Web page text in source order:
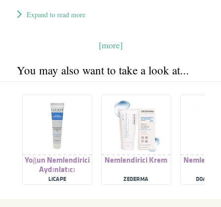
Expand to read more
[more]
You may also want to take a look at...
Yoğun Nemlendirici
Aydınlatıcı
LICAPE
Nemlendirici Krem
ZEDERMA DOA